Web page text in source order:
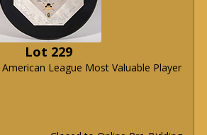
Lot 229
American League Most Valuable Player